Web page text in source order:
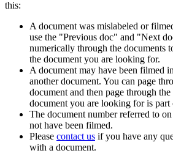
this:
A document was mislabeled or
use the "Previous doc" and "Next
numerically through the documents
the document you are looking for.
A document may have been filmed
another document. You can page
document and then page through
document you are looking for is part
The document number referred to
not have been filmed.
Please contact us if you have any
with a document.